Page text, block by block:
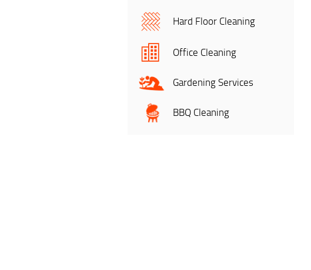
Hard Floor Cleaning
Office Cleaning
Gardening Services
BBQ Cleaning